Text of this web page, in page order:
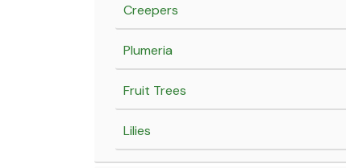
Creepers
Plumeria
Fruit Trees
Lilies